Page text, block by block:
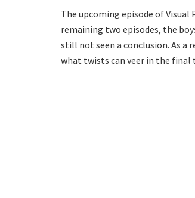
The upcoming episode of Visual
remaining two episodes, the
still not seen a conclusion. As a
what twists can veer in the final